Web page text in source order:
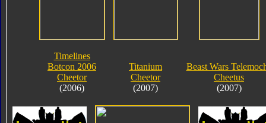
Timelines
Botcon 2006
Cheetor
(2006)
Titanium
Cheetor
(2007)
Beast Wars
Cheetus
(2007)